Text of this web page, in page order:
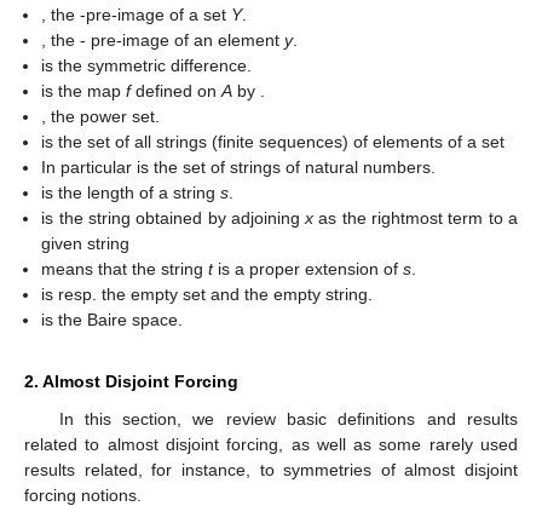
, the-pre-image of a set Y.
, the- pre-image of an elementy.
is the symmetric difference.
is the mapfdefined onA by
, the power set.
is the set of all strings (finite sequences) of elements of a set
In particular is the set of strings of natural numbers.
is the length of a strings
is the string obtained by adjoiningx as the rightmost term to a
given string
means that the stringtis a proper extension ofs
is resp. the empty set and the empty string.
is the Baire space.
2. Almost Disjoint Forcing
In this section, we review basic definitions and results
related to almost disjoint forcing, as well as some rarely used
results related, for instance, to symmetries of almost disjoint
forcing notions.